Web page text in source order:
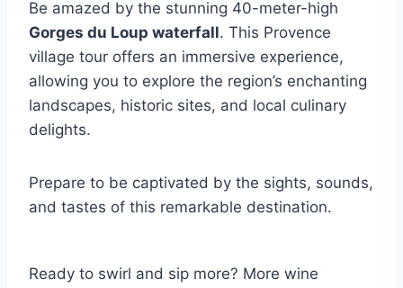
Be amazed by the stunning 40-meter-high
Gorges du Loup waterfall. This Provence
village tour offers an immersive experience,
allowing you to explore the region’s enchanting
landscapes, historic sites, and local culinary
delights.
Prepare to be captivated by the sights, sounds,
and tastes of this remarkable destination.
Ready to swirl and sip more? More wine